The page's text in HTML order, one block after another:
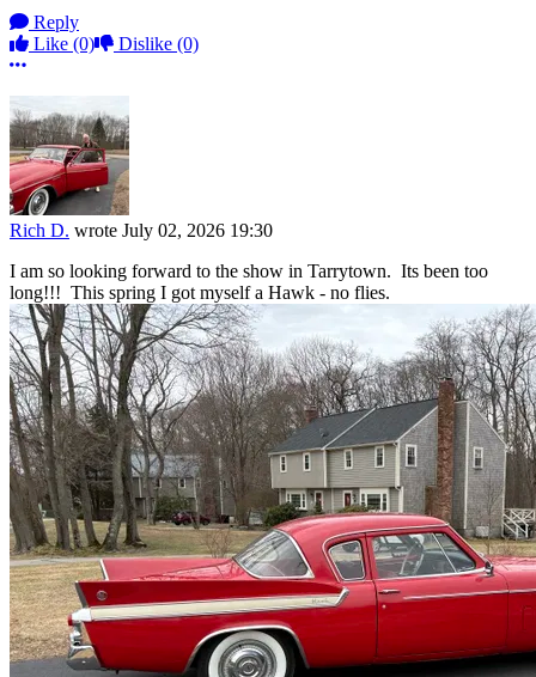
Reply
Like (0) Dislike (0)
More options
Rich D. wrote July 02, 2026 19:30
I am so looking forward to the show in Tarrytown. Its been too
long!!! This spring I got myself a Hawk - no flies.